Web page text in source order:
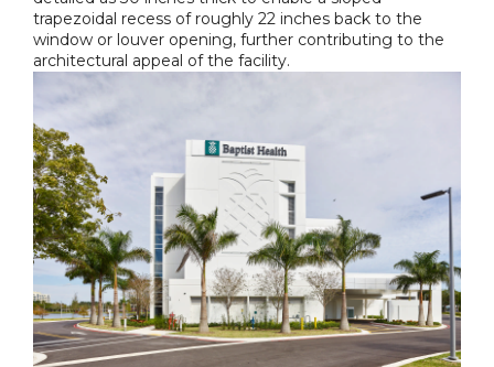
trapezoidal recess of roughly 22 inches back to the
window or louver opening, further contributing to the
architectural appeal of the facility.